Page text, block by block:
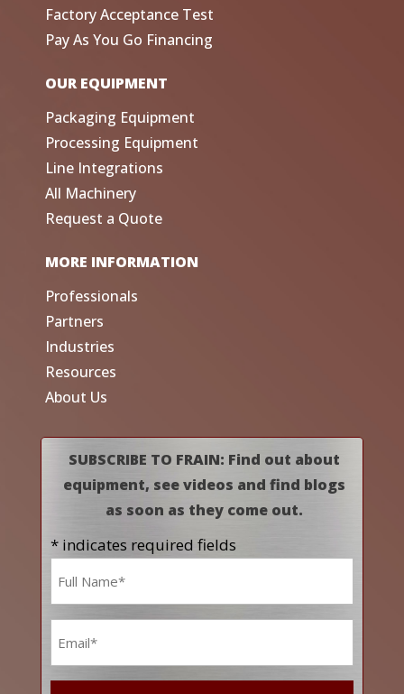
Factory Acceptance Test
Pay As You Go Financing
OUR EQUIPMENT
Packaging Equipment
Processing Equipment
Line Integrations
All Machinery
Request a Quote
MORE INFORMATION
Professionals
Partners
Industries
Resources
About Us
SUBSCRIBE TO FRAIN: Find out about
equipment, see videos and find blogs
as soon as they come out.
* indicates required fields